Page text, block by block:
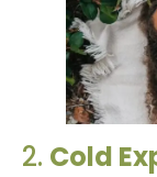
2. Cold